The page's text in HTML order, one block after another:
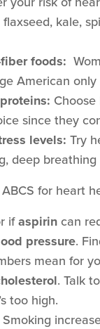
kale,
foods:
American
since they
levels: Try
deep
for heart
ifaspirin can
pressure.
mean for
. Talk
too high.
Smoking